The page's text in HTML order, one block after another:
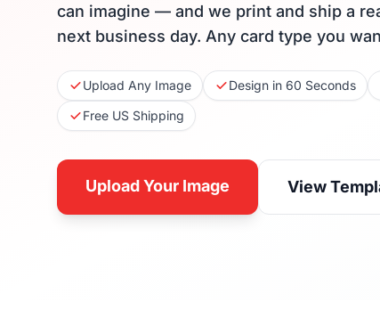
can imagine — and we print and ship a
next business day. Any card type you
Upload Any Image Design in 60 Seconds
Free US Shipping
Upload Your Image View